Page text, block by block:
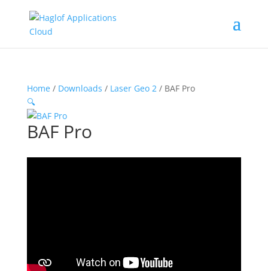
Home/ Downloads / Laser Geo 2/ BAF Pro
🔍
BAF Pro